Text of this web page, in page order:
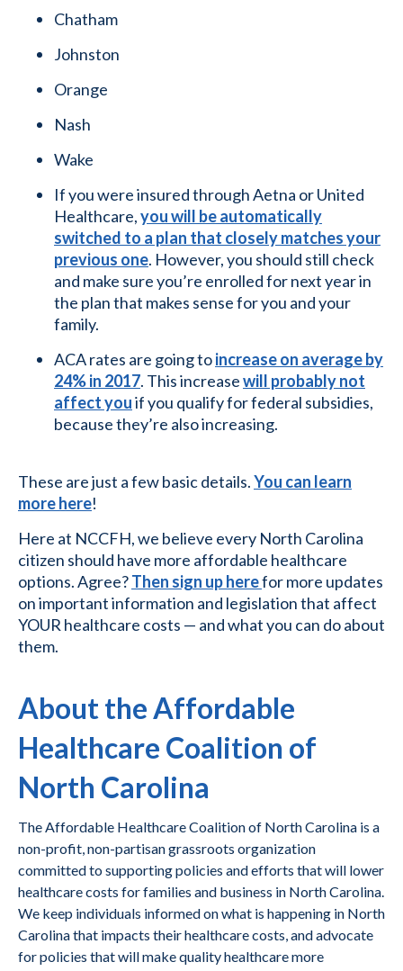
Chatham
Johnston
Orange
Nash
Wake
If you were insured through Aetna or United
Healthcare,you will be automatically
switched to a plan that closely matches your
previous one. However, you should still check
and make sure you’re enrolled for next year in
the plan that makes sense for you and your
family.
ACA rates are going toincrease on average by
24% in 2017. This increasewill probably not
affect youif you qualify for federal subsidies,
because they’re also increasing.
These are just a few basic details.You can learn
more here!
Here at NCCFH, we believe every North Carolina
citizen should have more affordable healthcare
options. Agree?Then sign up herefor more updates
on important information and legislation that affect
YOUR healthcare costs — and what you can do about
them.
About the Affordable
Healthcare Coalition of
North Carolina
The Affordable Healthcare Coalition of North Carolina is a
non-profit, non-partisan grassroots organization
committed to supporting policies and efforts that will lower
healthcare costs for families and business in North Carolina.
We keep individuals informed on what is happening in North
Carolina that impacts their healthcare costs, and advocate
for policies that will make quality healthcare more